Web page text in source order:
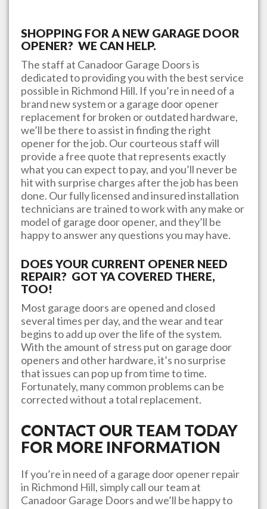
SHOPPING FOR A NEW GARAGE DOOR
OPENER? WE CAN HELP.
The staff at Canadoor Garage Doorsis
dedicated to providing you with the best service
possible in Richmond Hill. If you’re in need of a
brand new system or a garage door opener
replacement for broken or outdated hardware,
we’ll be there to assist in finding the right
opener for the job. Our courteous staff will
provide a free quote that represents exactly
what you can expect to pay, and you’ll never be
hit with surprise charges after the job has been
done. Our fully licensed and insured installation
technicians are trained to work with any make or
model of garage door opener, and they’ll be
happy to answer any questions you may have.
DOES YOUR CURRENT OPENER NEED
REPAIR? GOT YA COVERED THERE,
TOO!
Most garage doors are opened and closed
several times per day, and the wear and tear
begins to add up over the life of the system.
With the amount of stress put on garage door
openers and other hardware, it’s no surprise
that issues can pop up from time to time.
Fortunately, many common problems can be
corrected without a total replacement.
CONTACT OUR TEAM TODAY
FOR MORE INFORMATION
If you’re in need of a garage door opener repair
in Richmond Hill, simply call our team at
Canadoor Garage Doors and we’ll be happy to